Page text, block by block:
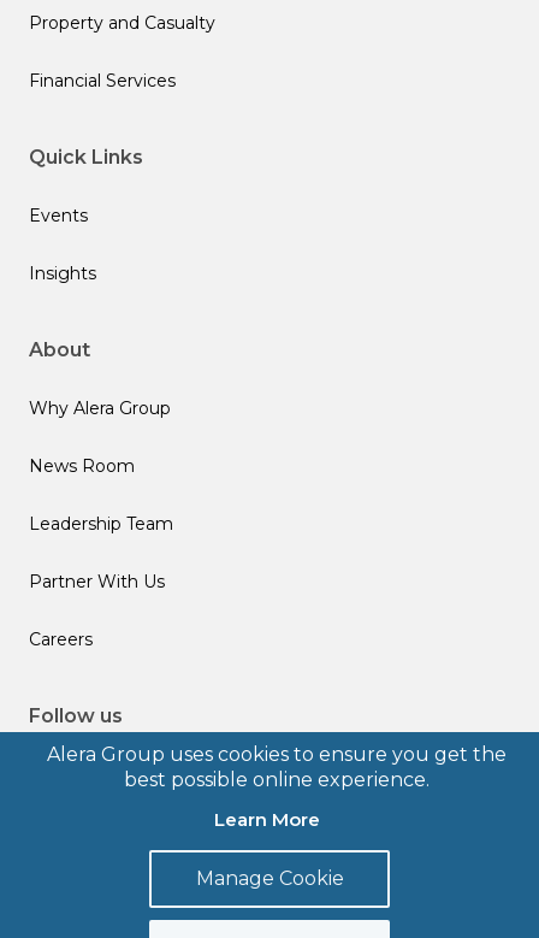
Alera Group uses cookies to ensure you get the
best possible online experience.
Learn More
Manage Cookie
Property and Casualty
Financial Services
Quick Links
Events
Insights
About
Why Alera Group
News Room
Leadership Team
Partner With Us
Careers
Follow us
Privacy Policy
Legal Disclosures